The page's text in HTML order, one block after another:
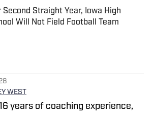
Second Straight Year, Iowa High
Will Not Field Football Team
by on Invalid Date
WEST
years of coaching experience,